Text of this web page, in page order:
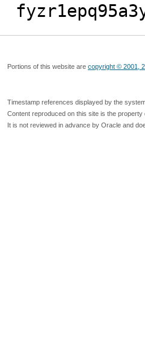
Portions of this website are copyright © 2001,
Timestamp references displayed by the
Content reproduced on this site is the property
It is not reviewed in advance by Oracle and